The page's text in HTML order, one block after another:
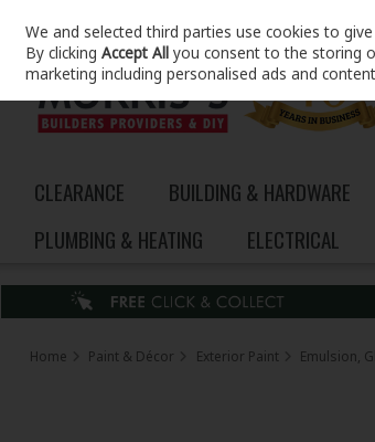
Skip to content
CLEARANCE BUILDING & HARDWARE
PLUMBING & HEATING
ELECTRICAL
Home Paint & Décor Exterior Paint Emulsion,
We and selected third parties use cookies to
By clickingAccept All you consent to the storing
marketing including personalised ads and